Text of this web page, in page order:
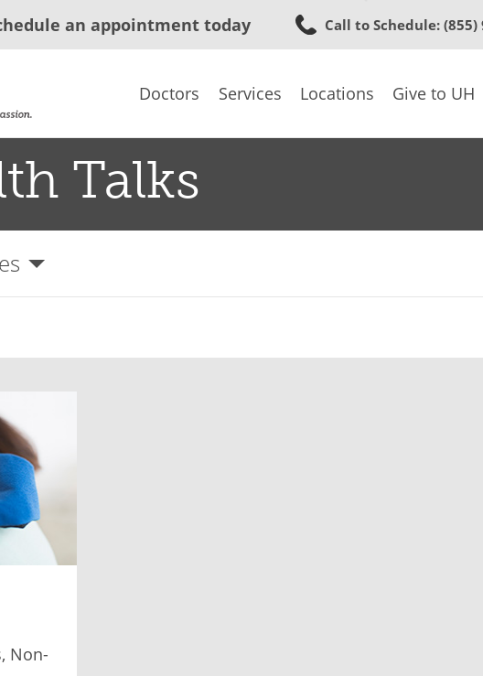
to
content
an appointment today Call to Schedule: (855)
Doctors Services Locations Give to UH
Talks
Non-